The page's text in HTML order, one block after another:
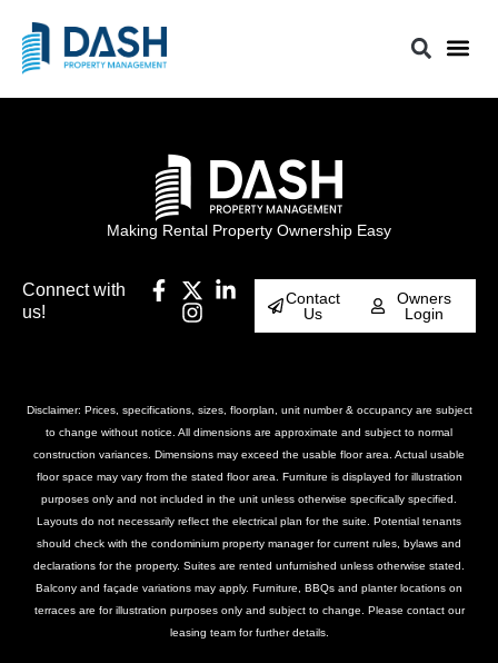
Making Rental Property Ownership Easy
Connect with
us!
Contact
Us
Owners
Login
Disclaimer: Prices, specifications, sizes, floorplan, unit number & occupancy are subject
to change without notice. All dimensions are approximate and subject to normal
construction variances. Dimensions may exceed the usable floor area. Actual usable
floor space may vary from the stated floor area. Furniture is displayed for illustration
purposes only and not included in the unit unless otherwise specifically specified.
Layouts do not necessarily reflect the electrical plan for the suite. Potential tenants
should check with the condominium property manager for current rules, bylaws and
declarations for the property. Suites are rented unfurnished unless otherwise stated.
Balcony and façade variations may apply. Furniture, BBQs and planter locations on
terraces are for illustration purposes only and subject to change. Please contact our
leasing team for further details.